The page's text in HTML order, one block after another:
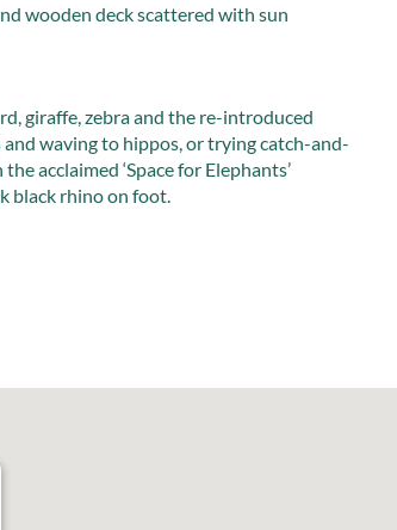
wooden deck scattered with sun
giraffe, zebra and the re-introduced
waving to hippos, or trying catch-and-
acclaimed ‘Space for Elephants’
black rhino on foot.